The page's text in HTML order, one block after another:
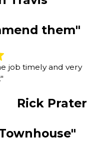
them"
job timely and very
Rick Prater